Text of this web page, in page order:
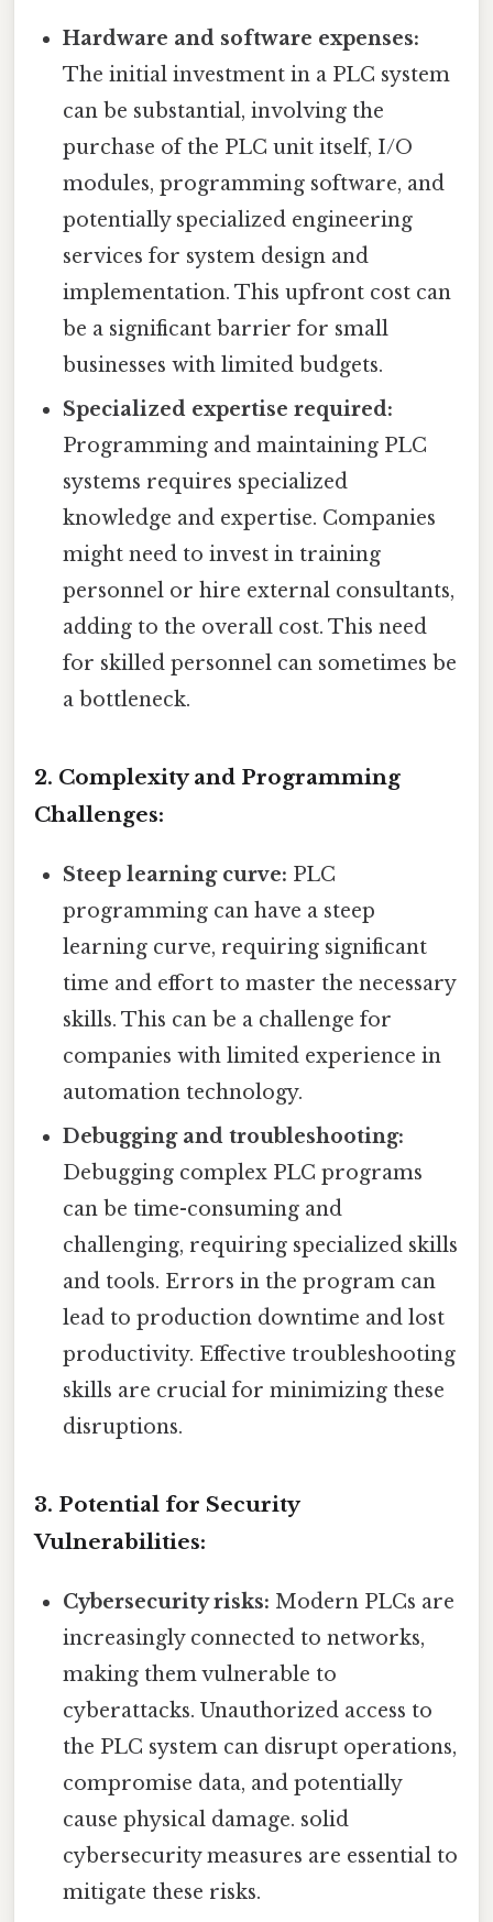
Hardware and software expenses:
The initial investment in a PLC system
can be substantial, involving the
purchase of the PLC unit itself, I/O
modules, programming software, and
potentially specialized engineering
services for system design and
implementation. This upfront cost can
be a significant barrier for small
businesses with limited budgets.
Specialized expertise required:
Programming and maintaining PLC
systems requires specialized
knowledge and expertise. Companies
might need to invest in training
personnel or hire external consultants,
adding to the overall cost. This need
for skilled personnel can sometimes be
a bottleneck.
2. Complexity and Programming
Challenges:
Steep learning curve: PLC
programming can have a steep
learning curve, requiring significant
time and effort to master the necessary
skills. This can be a challenge for
companies with limited experience in
automation technology.
Debugging and troubleshooting:
Debugging complex PLC programs
can be time-consuming and
challenging, requiring specialized skills
and tools. Errors in the program can
lead to production downtime and lost
productivity. Effective troubleshooting
skills are crucial for minimizing these
disruptions.
3. Potential for Security
Vulnerabilities:
Cybersecurity risks: Modern PLCs are
increasingly connected to networks,
making them vulnerable to
cyberattacks. Unauthorized access to
the PLC system can disrupt operations,
compromise data, and potentially
cause physical damage. solid
cybersecurity measures are essential to
mitigate these risks.